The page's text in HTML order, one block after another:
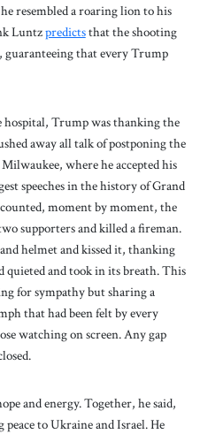
resembled a roaring lion to his
Luntzpredictsthat the shooting
that every Trump
Trump was thanking the
away all talk of postponing the
where he accepted his
speeches in the history of Grand
moment by moment, the
supporters and killed a fireman.
helmet and kissed it, thanking
quieted and took in its breath. This
for sympathy but sharing a
that had been felt by every
watching on screen. Any gap
and energy. Together, he said,
to Ukraine and Israel. He